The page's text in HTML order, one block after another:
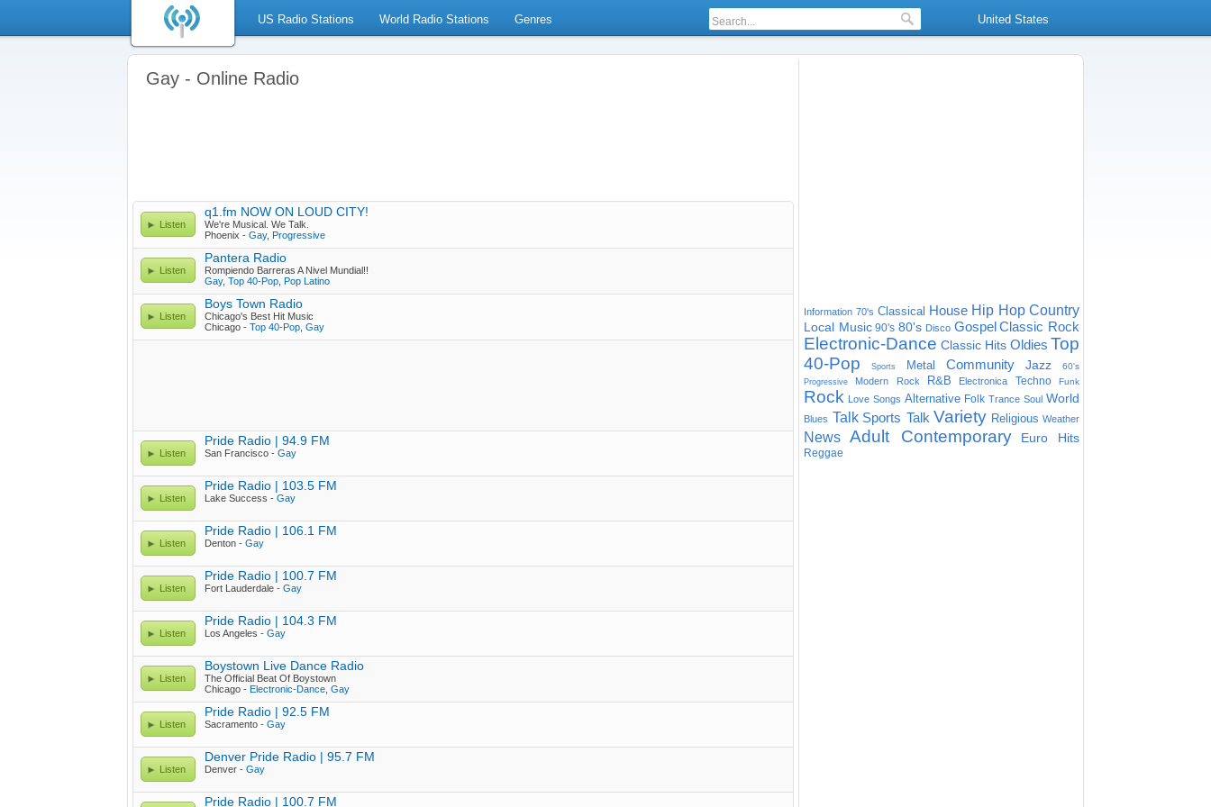
US Radio Stations World Radio Stations Genres United States
Gay - Online Radio
Listen
q1.fm NOW ON LOUD CITY!
We're Musical. We Talk.
Phoenix - Gay, Progressive
Listen
Pantera Radio
Rompiendo Barreras A Nivel Mundial!!
Gay, Top 40-Pop Pop Latino
Listen
Boys Town Radio
Chicago's Best Hit Music
Chicago - Top 40-Pop Gay
Listen
Pride Radio | 94.9 FM
San Francisco - Gay
Listen
Pride Radio | 103.5 FM
Lake Success - Gay
Listen
Pride Radio | 106.1 FM
Denton - Gay
Listen
Pride Radio | 100.7 FM
Fort Lauderdale - Gay
Listen
Pride Radio | 104.3 FM
Los Angeles - Gay
Listen
Boystown Live Dance Radio
The Official Beat Of Boystown
Chicago - Electronic-Dance Gay
Listen
Pride Radio | 92.5 FM
Sacramento - Gay
Listen
Denver Pride Radio | 95.7 FM
Denver - Gay
Pride Radio | 100.7 FM
Information 70's Classical House Hip Hop Country
Local Music 90's 80's Disco Gospel Classic Rock
Electronic-Dance Classic Hits Oldies Top
40-Pop
Sports Metal Community Jazz 60's
Progressive Modern Rock R&B Electronica Techno Funk
Rock Love Songs Alternative Folk Trance Soul World
Blues Talk Sports Talk Variety Religious Weather
News Adult Contemporary Euro Hits
Reggae